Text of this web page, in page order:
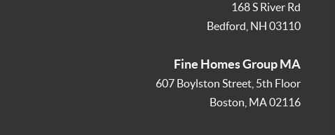
168 S River Rd
Bedford NH 03110
Fine Homes Group MA
607 Boylston Street, 5th Floor
Boston MA02116